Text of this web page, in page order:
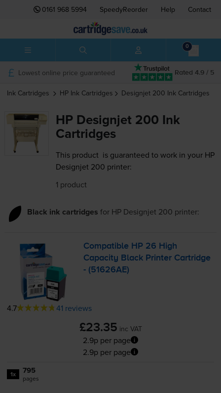
0161 968 5994 SpeedyReorder Help Contact
0
Rated 4.9 / 5
Lowest online price guaranteed
Ink Cartridges HP Ink Cartridges Designjet 200 Ink Cartridges
HP Designjet 200 Ink
Cartridges
This product is guaranteed to work in your HP
Designjet 200 printer:
1 product
Black ink cartridges for HP Designjet 200 printer:
Compatible HP 26 High
Capacity Black Printer Cartridge
- (51626AE)
4.7 41 reviews
£23.35 inc VAT
2.9p per page
2.9p per page
1x 795
pages